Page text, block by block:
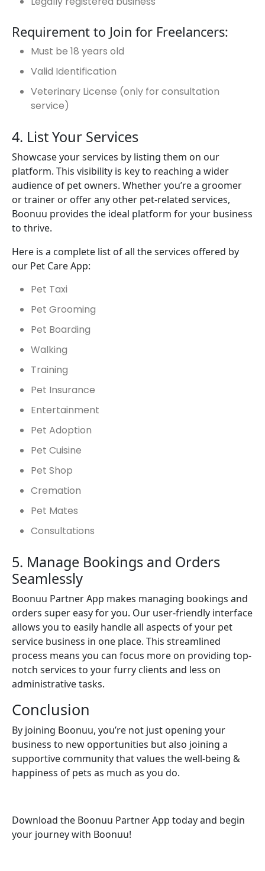
Requirement to Join for Freelancers:
Must be 18 years old
Valid Identification
Veterinary License (only for consultation
service)
4. List Your Services
Showcase your services by listing them on our
platform. This visibility is key to reaching a wider
audience of pet owners. Whether you’re a groomer
or trainer or offer any other pet-related services,
Boonuu provides the ideal platform for your business
to thrive.
Here is a complete list of all the services offered by
our Pet Care App:
Pet Taxi
Pet Grooming
Pet Boarding
Walking
Training
Pet Insurance
Entertainment
Pet Adoption
Pet Cuisine
Pet Shop
Cremation
Pet Mates
Consultations
5. Manage Bookings and Orders
Seamlessly
Boonuu Partner App makes managing bookings and
orders super easy for you. Our user-friendly interface
allows you to easily handle all aspects of your pet
service business in one place. This streamlined
process means you can focus more on providing top-
notch services to your furry clients and less on
administrative tasks.
Conclusion
By joining Boonuu, you’re not just opening your
business to new opportunities but also joining a
supportive community that values the well-being &
happiness of pets as much as you do.
Download the Boonuu Partner App today and begin
your journey with Boonuu!